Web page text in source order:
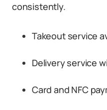
consistently.
Takeout service
Delivery service
Card and NFC